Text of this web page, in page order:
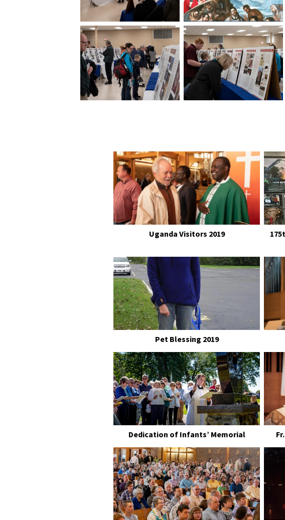
Uganda Visitors 2019
Pet Blessing 2019
Dedication of Infants’ Memorial